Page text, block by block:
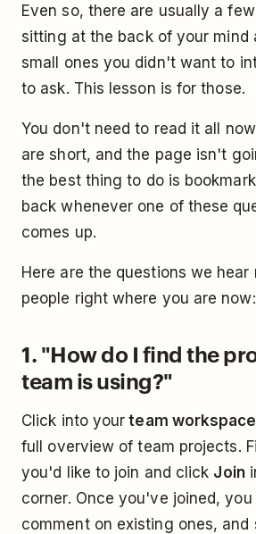
Even so, there are usually a
sitting at the back of your mind
small ones you didn't want to
to ask. This lesson is for those.
You don't need to read it all
are short, and the page isn't
the best thing to do is
back whenever one of these
comes up.
Here are the questions we hear
people right where you are now:
1. "How do I find the
team is using?"
Click into your team workspace
full overview of team projects.
you'd like to join and click Join
corner. Once you've joined,
comment on existing ones, and